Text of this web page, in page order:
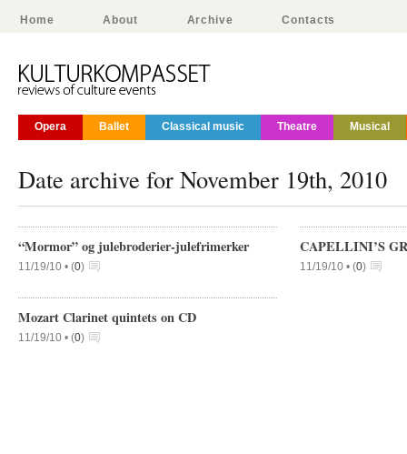
Home About Archive Contacts
Opera Ballet Classical music Theatre Musical
Date archive for November 19th, 2010
“Mormor” og julebroderier-julefrimerker
11/19/10 • (0)
CAPELLINI’S
11/19/10 • (0)
Mozart Clarinet quintets on CD
11/19/10 • (0)